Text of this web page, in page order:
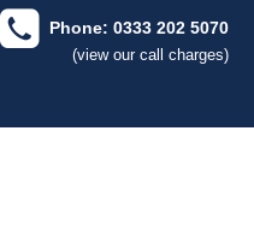
Phone: 0333 202 5070
(view our call charges)